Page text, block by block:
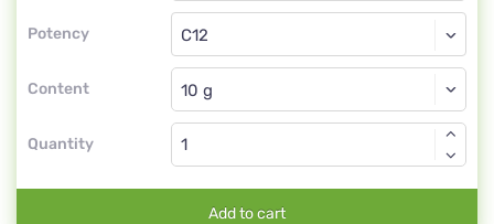
Potency
Globuli
C12
Content
Globuli
Quantity
Add to cart